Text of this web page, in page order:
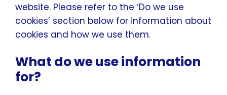
website. Please refer to the ‘Do we use
cookies’ section below for information about
cookies and how we use them.
What do we use information
for?